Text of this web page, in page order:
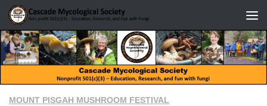
Skip to content
MOUNT PISGAH MUSHROOM FESTIVAL